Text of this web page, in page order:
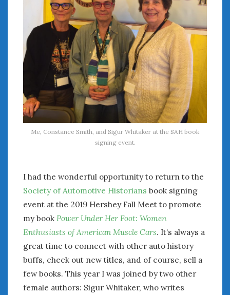
Me, Constance Smith, and Sigur Whitaker at the SAH book
signing event.
I had the wonderful opportunity to return to the
Society of Automotive Historians book signing
event at the 2019 Hershey Fall Meet to promote
my book Power Under Her Foot: Women
Enthusiasts of American Muscle Cars. It’s always a
great time to connect with other auto history
buffs, check out new titles, and of course, sell a
few books. This year I was joined by two other
female authors: Sigur Whitaker, who writes
November 2025
October 2025
September 2025
August 2025
July 2025
April 2025
March 2025
February 2025
January 2025
October 2024
September 2024
June 2024
May 2024
April 2024
March 2024
February 2024
January 2024